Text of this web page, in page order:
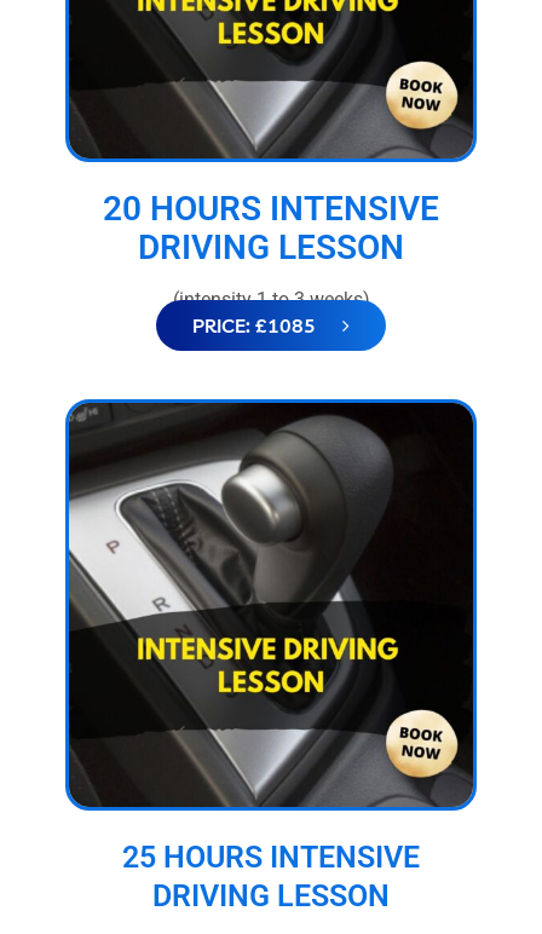
20 HOURS INTENSIVE
DRIVING LESSON
(intensity 1 to 3 weeks)
PRICE: £1085
25 HOURS INTENSIVE
DRIVING LESSON